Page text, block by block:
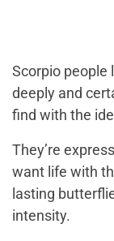
Scorpio people
deeply and
find with the
They’re
want life with
lasting
intensity.